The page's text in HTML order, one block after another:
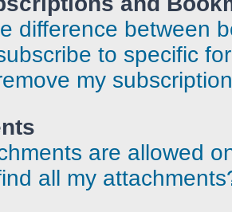
difference between
to specific
my
are allowed
all my